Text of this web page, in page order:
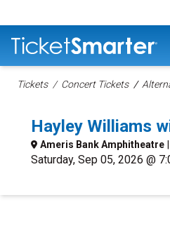
Tickets Concert Tickets
Hayley Williams
Ameris Bank Amphitheatre
Saturday, Sep 05, 2026 @